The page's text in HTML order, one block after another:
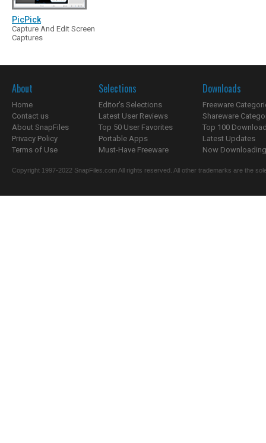
PicPick
Capture And Edit Screen
Captures
About
Home
Contact us
About SnapFiles
Privacy Policy
Terms of Use
Selections
Editor's Selections
Latest User Reviews
Top 50 User Favorites
Portable Apps
Must-Have Freeware
Downloads
Freeware
Shareware
Top 100
Latest Updates
Now
Copyright 1997-2022 SnapFiles.com All rights reserved. All other trademarks are the